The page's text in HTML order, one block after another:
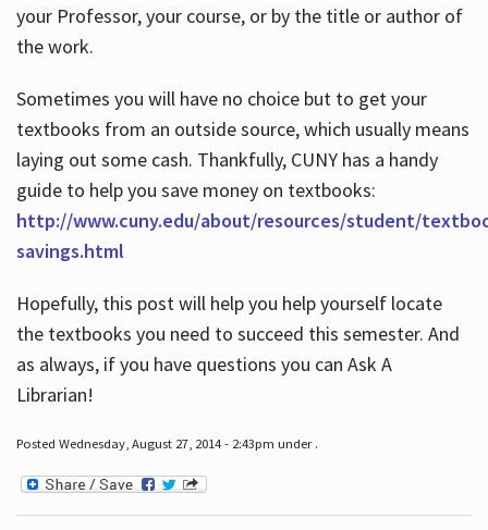
your Professor, your course, or by the title or author of
the work.
Sometimes you will have no choice but to get your
textbooks from an outside source, which usually means
laying out some cash. Thankfully, CUNY has a handy
guide to help you save money on textbooks:
http://www.cuny.edu/about/resources/student/
savings.html
Hopefully, this post will help you help yourself locate
the textbooks you need to succeed this semester. And
as always, if you have questions you can Ask A
Librarian!
Posted Wednesday, August 27, 2014 - 2:43pm under .